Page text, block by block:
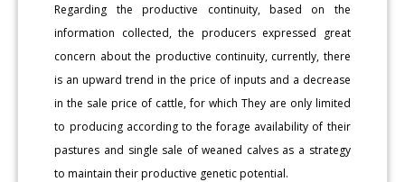
Regarding the productive continuity, based on the
information collected, the producers expressed great
concern about the productive continuity, currently, there
is an upward trend in the price of inputs and a decrease
in the sale price of cattle, for which They are only limited
to producing according to the forage availability of their
pastures and single sale of weaned calves as a strategy
to maintain their productive genetic potential.